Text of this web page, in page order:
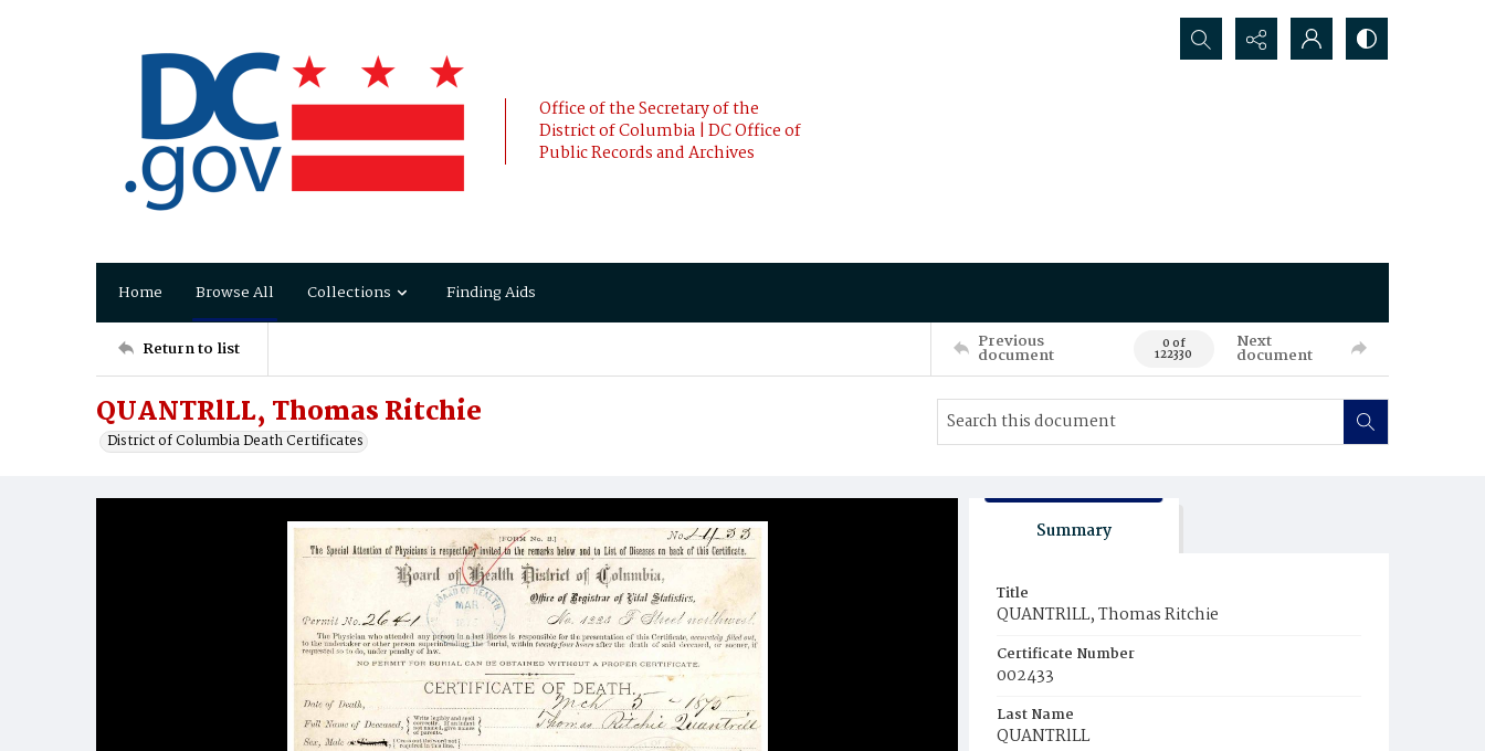
Office of the Secretary of the
District of Columbia | DC Office of
Public Records and Archives
Search...
Home Browse All Collections Finding Aids
Return to list Previous
document 0 of
122330
Next
document
QUANTRlLL, Thomas Ritchie
District of Columbia Death Certificates
Summary
Title
QUANTRlLL, Thomas Ritchie
Certificate Number
002433
Last Name
QUANTRlLL